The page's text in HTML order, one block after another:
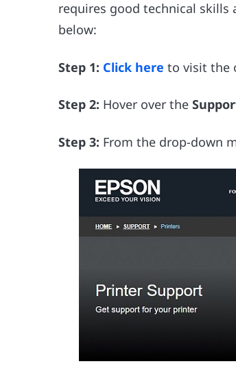
requires good technical
below:
Step 1: Click here to visit the
Step 2: Hover over the
Step 3: From the drop-down